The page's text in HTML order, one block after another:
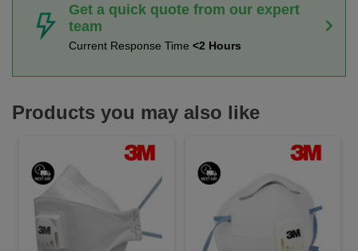
Get a quick quote from our expert
team
Current Response Time <2 Hours
Products you may also like